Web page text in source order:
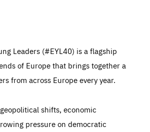
Leaders (#EYL40) is a flagship
of Europe that brings together a
from across Europe every year.
shifts, economic
pressure on democratic